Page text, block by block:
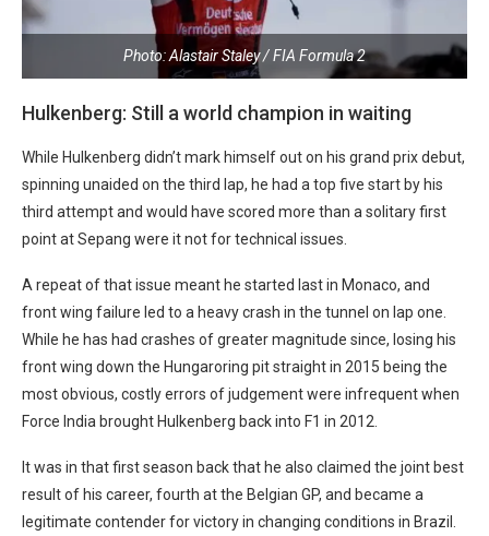
Photo: Alastair Staley / FIA Formula 2
Hulkenberg: Still a world champion in waiting
While Hulkenberg didn’t mark himself out on his grand prix debut,
spinning unaided on the third lap, he had a top five start by his
third attempt and would have scored more than a solitary first
point at Sepang were it not for technical issues.
A repeat of that issue meant he started last in Monaco, and
front wing failure led to a heavy crash in the tunnel on lap one.
While he has had crashes of greater magnitude since, losing his
front wing down the Hungaroring pit straight in 2015 being the
most obvious, costly errors of judgement were infrequent when
Force India brought Hulkenberg back into F1 in 2012.
It was in that first season back that he also claimed the joint best
result of his career, fourth at the Belgian GP, and became a
legitimate contender for victory in changing conditions in Brazil.